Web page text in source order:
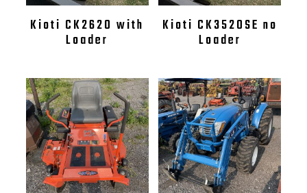
Kioti CK2620 with
Loader
Kioti CK3520SE no
Loader